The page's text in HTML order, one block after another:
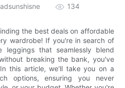
134
the best deals on affordable
wardrobe! If you're in search of
leggings that seamlessly blend
breaking the bank, you've
this article, we'll take you on a
options, ensuring you never